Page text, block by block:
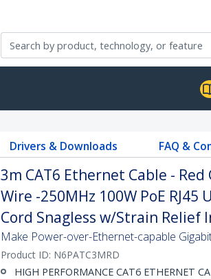
Drivers & Downloads FAQ &
3m CAT6 Ethernet Cable -
Wire -250MHz 100W PoE
Cord Snagless w/Strain Relief
Make Power-over-Ethernet-capable
Product ID: N6PATC3MRD
HIGH PERFORMANCE CAT6 ETHERNET